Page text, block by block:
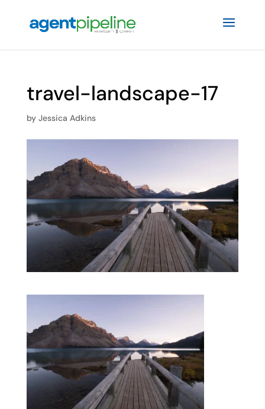
travel-landscape-17
by Jessica Adkins